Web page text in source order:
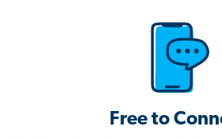
Free to